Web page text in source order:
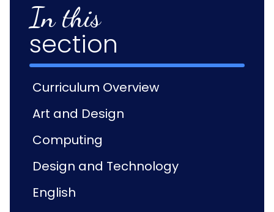
In this
section
Curriculum Overview
Art and Design
Computing
Design and Technology
English